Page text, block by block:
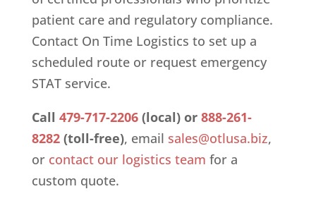
patient care and regulatory compliance.
Contact On Time Logistics to set up a
scheduled route or request emergency
STAT service.
Call 479-717-2206(local) or 888-261-
8282(toll-free), email sales@otlusa.biz,
or contact our logistics team for a
custom quote.